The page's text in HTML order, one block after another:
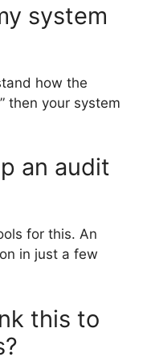
system
how the
then your system
an audit
for this. An
in just a few
this to